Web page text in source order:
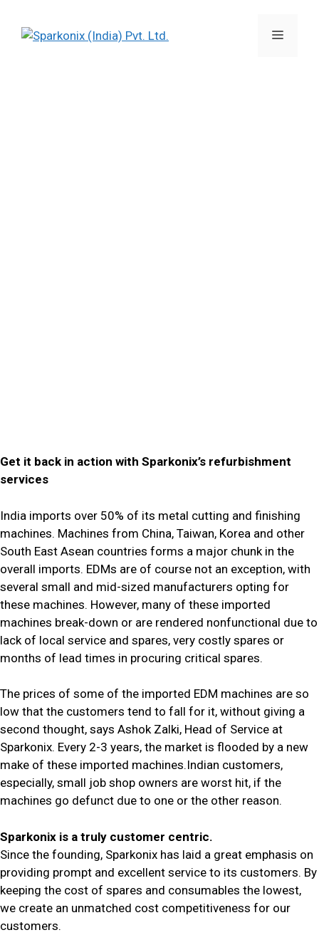
Get it back in action with Sparkonix’s refurbishment
services
India imports over 50% of its metal cutting and finishing
machines. Machines from China, Taiwan, Korea and other
South East Asean countries forms a major chunk in the
overall imports. EDMs are of course not an exception, with
several small and mid-sized manufacturers opting for
these machines. However, many of these imported
machines break-down or are rendered nonfunctional due to
lack of local service and spares, very costly spares or
months of lead times in procuring critical spares.
The prices of some of the imported EDM machines are so
low that the customers tend to fall for it, without giving a
second thought, says Ashok Zalki, Head of Service at
Sparkonix. Every 2-3 years, the market is flooded by a new
make of these imported machines.Indian customers,
especially, small job shop owners are worst hit, if the
machines go defunct due to one or the other reason.
Sparkonix is a truly customer centric.
Since the founding, Sparkonix has laid a great emphasis on
providing prompt and excellent service to its customers. By
keeping the cost of spares and consumables the lowest,
we create an unmatched cost competitiveness for our
customers.